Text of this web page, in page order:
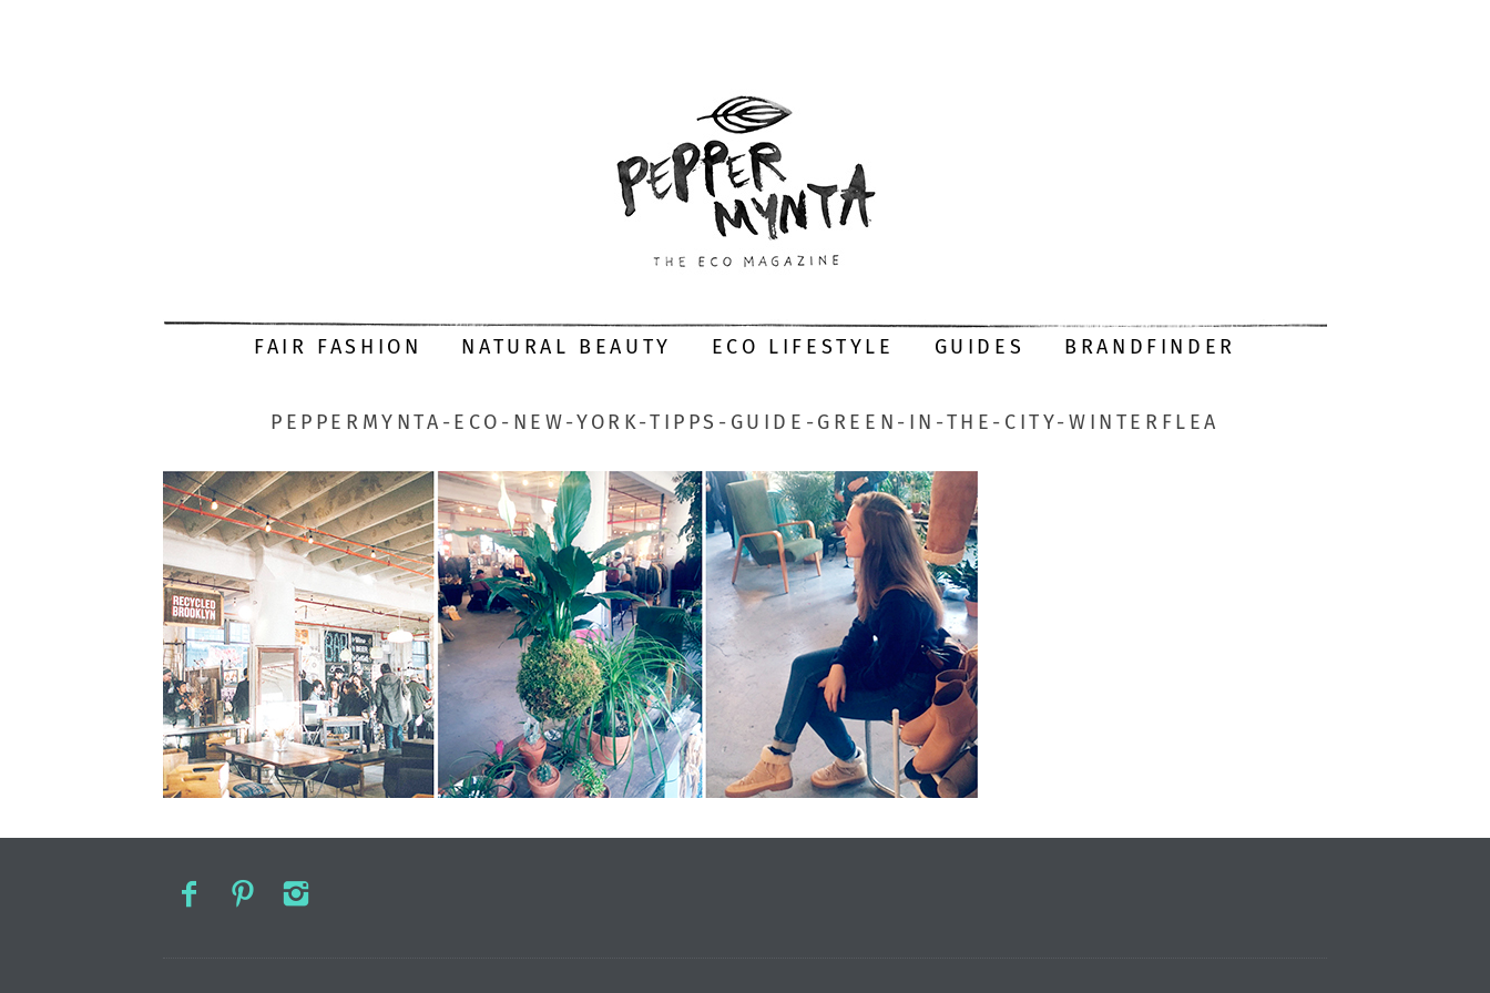
FAIR FASHION NATURAL BEAUTY ECO LIFESTYLE GUIDES BRANDFINDER
PEPPERMYNTA-ECO-NEW-YORK-TIPPS-GUIDE-GREEN-IN-THE-CITY-WINTERFLEA